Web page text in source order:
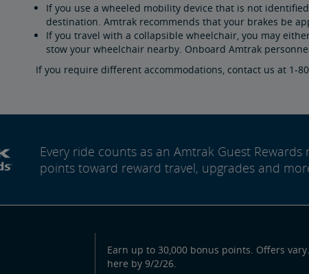
If you use a wheeled mobility device that is not
destination. Amtrak recommends that your brakes be
If you travel with a collapsible wheelchair, you may
stow your wheelchair nearby. Onboard Amtrak
If you require different accommodations, contact us at 1-
Every ride counts as an Amtrak Guest Rewards
points toward reward travel, upgrades and
Earn up to 30,000 bonus points. Offers
here by 9/2/26.